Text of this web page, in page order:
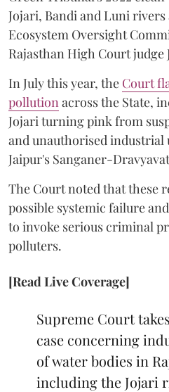
Jojari, Bandi and Luni
Ecosystem Oversight
Rajasthan High Court judge
In July this year, the Court
pollution across the State,
Jojari turning pink from
and unauthorised industrial
Jaipur's Sanganer-
The Court noted that these
possible systemic failure
to invoke serious criminal
polluters.
[Read Live Coverage]
Supreme Court
case concerning
of water bodies in
including the Jojari